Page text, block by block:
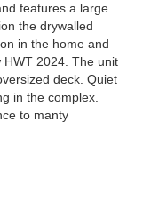
features a large
the drywalled
in the home and
2024. The unit
deck. Quiet
in the complex.
to manty